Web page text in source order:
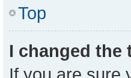
Top
I changed the